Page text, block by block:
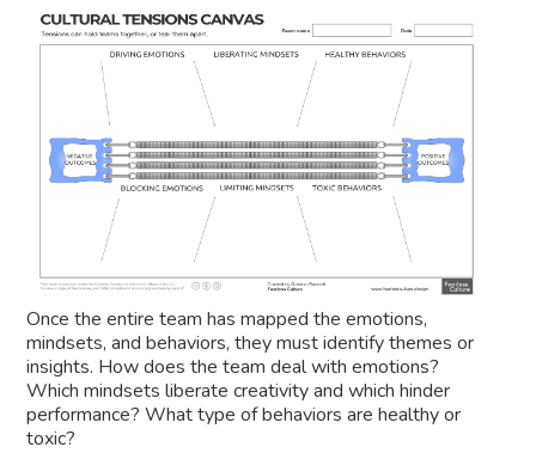
Once the entire team has mapped the emotions,
mindsets, and behaviors, they must identify themes or
insights. How does the team deal with emotions?
Which mindsets liberate creativity and which hinder
performance? What type of behaviors are healthy or
toxic?